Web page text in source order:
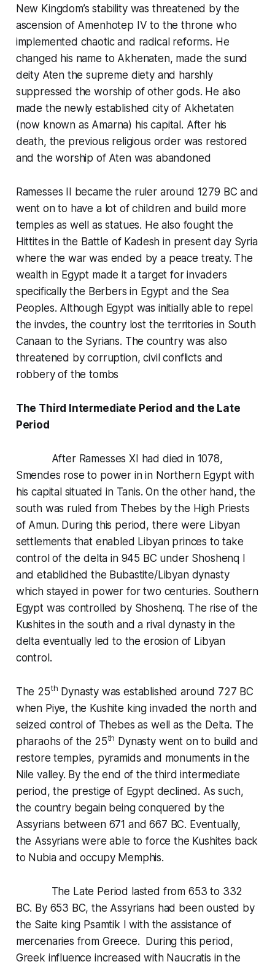
New Kingdom’s stability was threatened by the
ascension of Amenhotep IV to the throne who
implemented chaotic and radical reforms. He
changed his name to Akhenaten, made the sund
deity Aten the supreme diety and harshly
suppressed the worship of other gods. He also
made the newly established city of Akhetaten
(now known as Amarna) his capital. After his
death, the previous religious order was restored
and the worship of Aten was abandoned
Ramesses II became the ruler around 1279 BC and
went on to have a lot of children and build more
temples as well as statues. He also fought the
Hittites in the Battle of Kadesh in present day Syria
where the war was ended by a peace treaty. The
wealth in Egypt made it a target for invaders
specifically the Berbers in Egypt and the Sea
Peoples. Although Egypt was initially able to repel
the invdes, the country lost the territories in South
Canaan to the Syrians. The country was also
threatened by corruption, civil conflicts and
robbery of the tombs
The Third Intermediate Period and the Late
Period
After Ramesses XI had died in 1078,
Smendes rose to power in in Northern Egypt with
his capital situated in Tanis. On the other hand, the
south was ruled from Thebes by the High Priests
of Amun. During this period, there were Libyan
settlements that enabled Libyan princes to take
control of the delta in 945 BC under Shoshenq I
and etablidhed the Bubastite/Libyan dynasty
which stayed in power for two centuries. Southern
Egypt was controlled by Shoshenq. The rise of the
Kushites in the south and a rival dynasty in the
delta eventually led to the erosion of Libyan
control.
The 25th Dynasty was established around 727 BC
when Piye, the Kushite king invaded the north and
seized control of Thebes as well as the Delta. The
pharaohs of the 25th Dynasty went on to build and
restore temples, pyramids and monuments in the
Nile valley. By the end of the third intermediate
period, the prestige of Egypt declined. As such,
the country begain being conquered by the
Assyrians between 671 and 667 BC. Eventually,
the Assyrians were able to force the Kushites back
to Nubia and occupy Memphis.
The Late Period lasted from 653 to 332
BC. By 653 BC, the Assyrians had been ousted by
the Saite king Psamtik I with the assistance of
mercenaries from Greece. During this period,
Greek influence increased with Naucratis in the